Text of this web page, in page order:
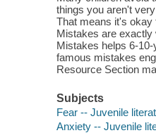
things you aren't
That means it's okay
Mistakes are exactly
Mistakes helps 6-
famous mistakes
Resource Section
Subjects
Fear -- Juvenile
Anxiety -- Juvenile